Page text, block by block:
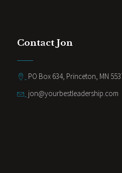
Contact Jon
PO Box 634, Princeton, MN
jon@yourbestleadership.com